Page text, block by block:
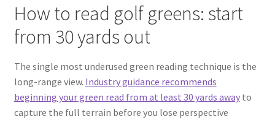
How to read golf greens: start
from 30 yards out
The single most underused green reading technique is the
long-range view. Industry guidance recommends
beginning your green read from at least 30 yards awayto
capture the full terrain before you lose perspective